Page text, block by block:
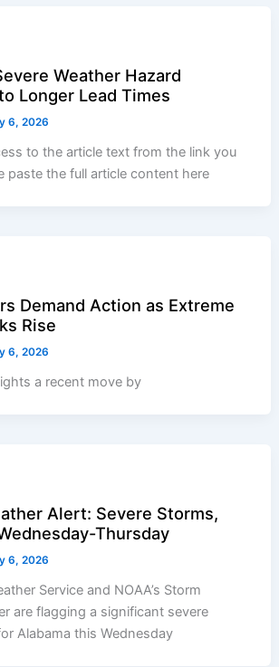
Weather Hazard
Longer Lead Times
6, 2026
to the article text from the link you
paste the full article content here
Demand Action as Extreme
Rise
6, 2026
a recent move by
Alert: Severe Storms,
Thursday
6, 2026
Service and NOAA’s Storm
are flagging a significant severe
Alabama this Wednesday